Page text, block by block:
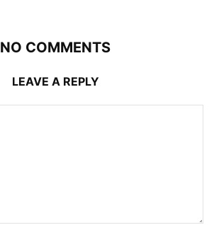
NO COMMENTS
LEAVE A REPLY